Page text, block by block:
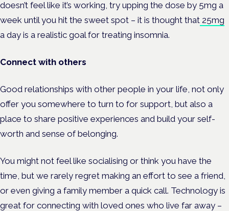
doesn’t feel like it’s working, try upping the dose by 5mg a
week until you hit the sweet spot – it is thought that 25mg
a day is a realistic goal for treating insomnia.
Connect with others
Good relationships with other people in your life, not only
offer you somewhere to turn to for support, but also a
place to share positive experiences and build your self-
worth and sense of belonging.
You might not feel like socialising or think you have the
time, but we rarely regret making an effort to see a friend,
or even giving a family member a quick call. Technology is
great for connecting with loved ones who live far away –